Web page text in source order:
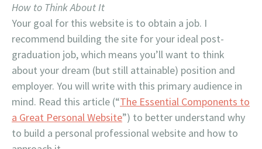
How to Think About It
Your goal for this website is to obtain a job. I
recommend building the site for your ideal post-
graduation job, which means you’ll want to think
about your dream (but still attainable) position and
employer. You will write with this primary audience in
mind. Read this article (“The Essential Components to
a Great Personal Website”) to better understand why
to build a personal professional website and how to